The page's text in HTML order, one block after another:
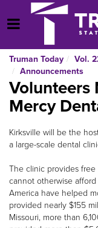
Open Menu
Truman Today
Vol.
Announcements
Volunteers
Mercy
Kirksville will be the
a large-scale dental
The clinic provides
cannot otherwise
America have helped
provided nearly $155
Missouri, more than